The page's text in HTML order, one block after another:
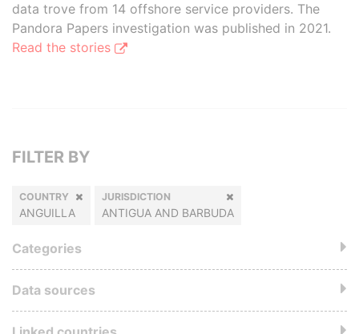
data trove from 14 offshore service providers. The
Pandora Papers investigation was published in 2021.
Read the stories
FILTER BY
COUNTRY
ANGUILLA
JURISDICTION
ANTIGUA AND BARBUDA
Categories
Data sources